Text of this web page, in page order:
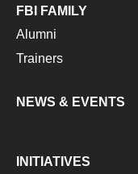
FBI FAMILY
Alumni
Trainers
NEWS & EVENTS
INITIATIVES